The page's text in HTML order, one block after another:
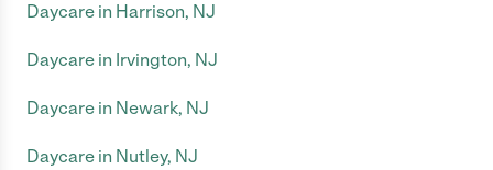
Daycare in Harrison, NJ
Daycare in Irvington, NJ
Daycare in Newark, NJ
Daycare in Nutley, NJ